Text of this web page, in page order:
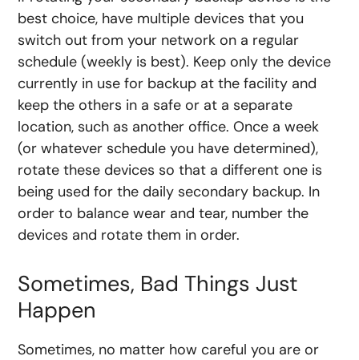
best choice, have multiple devices that you
switch out from your network on a regular
schedule (weekly is best). Keep only the device
currently in use for backup at the facility and
keep the others in a safe or at a separate
location, such as another office. Once a week
(or whatever schedule you have determined),
rotate these devices so that a different one is
being used for the daily secondary backup. In
order to balance wear and tear, number the
devices and rotate them in order.
Sometimes, Bad Things Just
Happen
Sometimes, no matter how careful you are or